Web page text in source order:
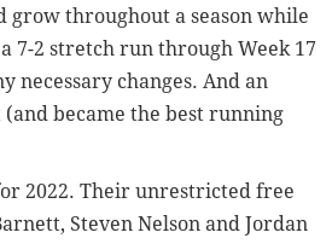
grow throughout a season while
7-2 stretch run through Week 17
necessary changes. And an
became the best running
2022. Their unrestricted free
Steven Nelson and Jordan